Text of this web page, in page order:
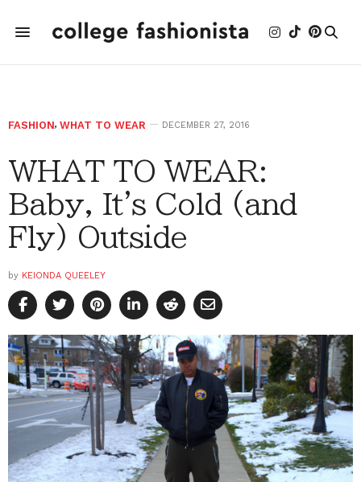
FASHION, WHAT TO WEAR DECEMBER 27, 2016
WHAT TO WEAR:
Baby, It's Cold (and
Fly) Outside
by KEIONDA QUEELEY